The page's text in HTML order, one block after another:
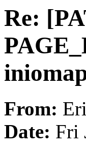
Re:
From:
Date: Fri